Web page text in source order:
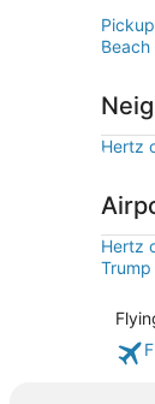
Beach
Hertz
Hertz